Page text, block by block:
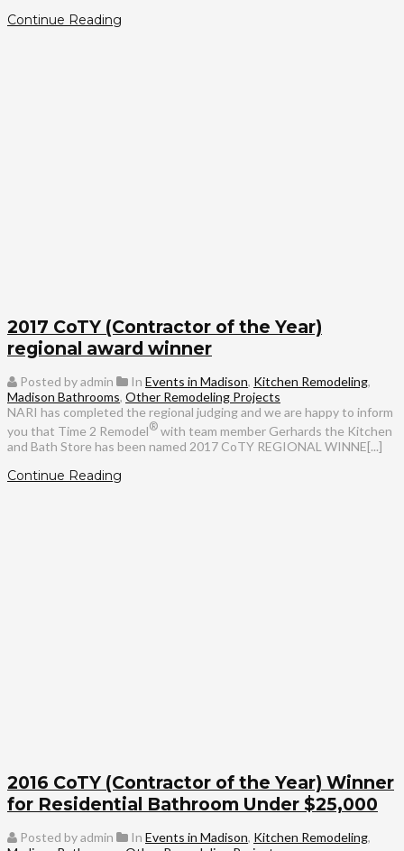
Continue Reading
2017 CoTY (Contractor of the Year)
regional award winner
Posted by admin In Events in Madison, Kitchen Remodeling,
Madison Bathrooms, Other Remodeling Projects
NARI has completed the regional judging and we are happy to inform
you that Time 2 Remodel® with team member Gerhards the Kitchen
and Bath Store has been named 2017 CoTY REGIONAL WINNE[...]
Continue Reading
2016 CoTY (Contractor of the Year) Winner
for Residential Bathroom Under $25,000
Posted by admin In Events in Madison, Kitchen Remodeling,